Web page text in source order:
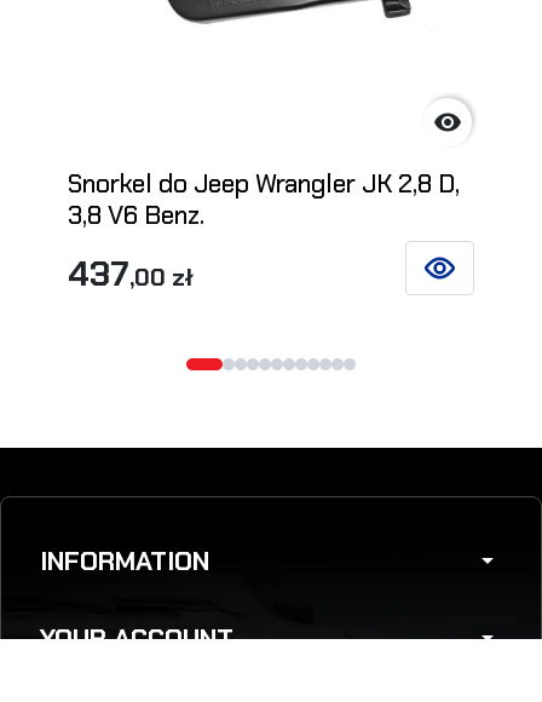

Snorkel do Jeep Wrangler JK 2,8 D,
3,8 V6 Benz.
437,00 zł SEE DETAILS
INFORMATION arrow_drop_down
YOUR ACCOUNT arrow_drop_down